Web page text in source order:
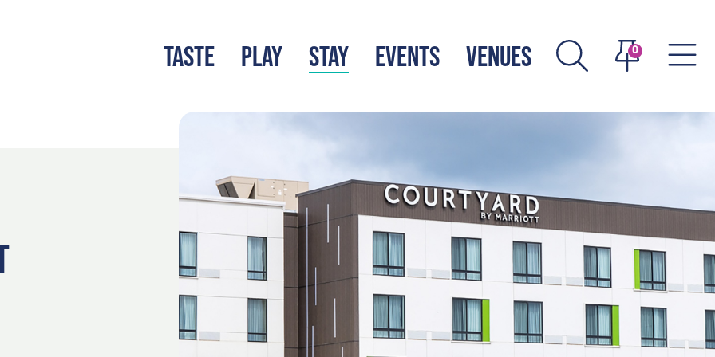
TASTE PLAY STAY EVENTS VENUES 0
LATEST BLOGS